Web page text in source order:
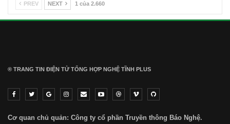
PREV NEXT 1 của 2.660
® TRANG TIN ĐIỆN TỬ ТỔNG HỢP NGHỆ TĨNH PLUS
Cơ quan chủ quản: Công ty cổ phần Truyền thông Báo Nghệ.